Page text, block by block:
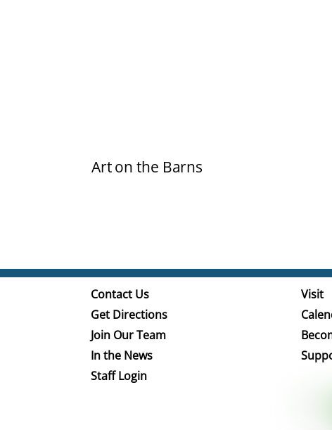
Art on the Barns
Contact Us
Get Directions
Join Our Team
In the News
Staff Login
Visit